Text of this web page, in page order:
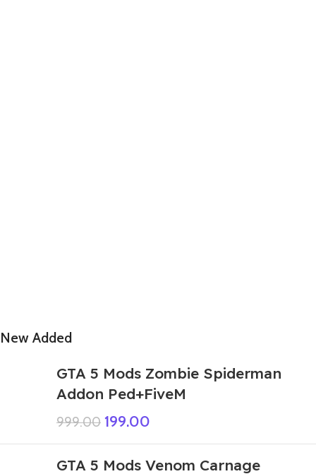
New Added
GTA 5 Mods Zombie Spiderman
Addon Ped+FiveM
999.00 199.00
GTA 5 Mods Venom Carnage